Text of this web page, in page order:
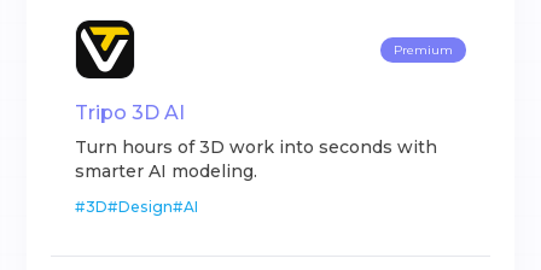
Premium
Tripo 3D AI
Turn hours of 3D work into seconds with
smarter AI modeling.
#3D#Design#AI